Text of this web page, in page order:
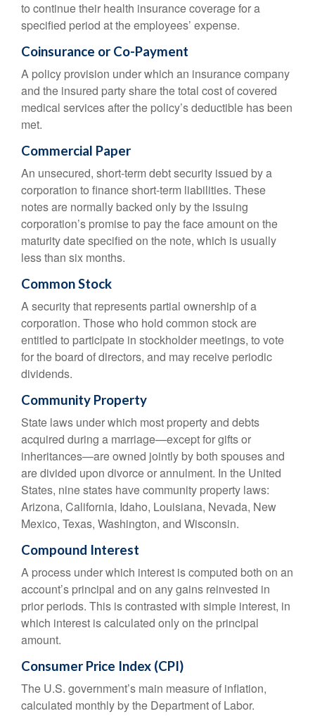
to continue their health insurance coverage for a
specified period at the employees’ expense.
Coinsurance or Co-Payment
A policy provision under which an insurance company
and the insured party share the total cost of covered
medical services after the policy’s deductible has been
met.
Commercial Paper
An unsecured, short-term debt security issued by a
corporation to finance short-term liabilities. These
notes are normally backed only by the issuing
corporation’s promise to pay the face amount on the
maturity date specified on the note, which is usually
less than six months.
Common Stock
A security that represents partial ownership of a
corporation. Those who hold common stock are
entitled to participate in stockholder meetings, to vote
for the board of directors, and may receive periodic
dividends.
Community Property
State laws under which most property and debts
acquired during a marriage—except for gifts or
inheritances—are owned jointly by both spouses and
are divided upon divorce or annulment. In the United
States, nine states have community property laws:
Arizona, California, Idaho, Louisiana, Nevada, New
Mexico, Texas, Washington, and Wisconsin.
Compound Interest
A process under which interest is computed both on an
account’s principal and on any gains reinvested in
prior periods. This is contrasted with simple interest, in
which interest is calculated only on the principal
amount.
Consumer Price Index (CPI)
The U.S. government’s main measure of inflation,
calculated monthly by the Department of Labor.